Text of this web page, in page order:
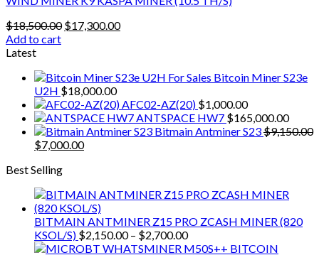
be
chosen
on
the
product
page
$18,500.00 Original
$17,300.00Current
Add to cart
Latest
Bitcoin Miner S23e
U2H $18,000.00
AFC02-AZ(20) $1,000.00
ANTSPACE HW7 $165,000.00
Bitmain Antminer S23$9,150.00
Original
was:
$9,150.00.
$7,000.00Current
Best Selling
BITMAIN ANTMINER Z15 PRO ZCASH MINER (820
KSOL/S) $2,150.00 – $2,700.00Price
range: